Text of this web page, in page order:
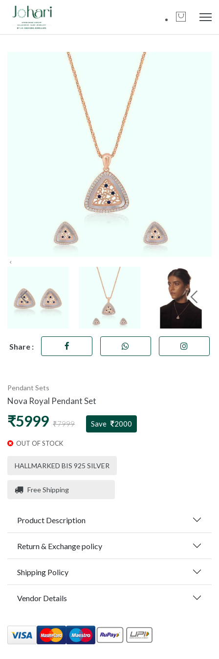
Share :
Pendant Sets
Nova Royal Pendant Set
₹5999 ₹7999 Save 2000
OUT OF STOCK
HALLMARKED BIS 925 SILVER
Free Shipping
Product Description
Return & Exchange policy
Shipping Policy
Vendor Details